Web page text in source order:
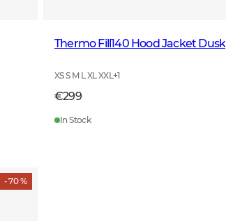
Thermo Fill140 Hood Jacket Dusk
XS S M L XL XXL +1
€299
In Stock
- 70 %